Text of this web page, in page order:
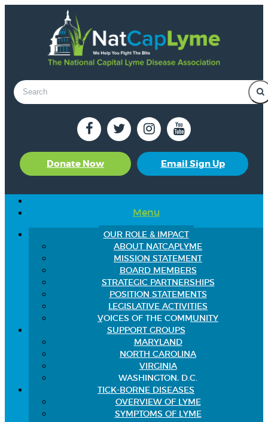
Donate Now Email Sign Up
Menu
OUR ROLE & IMPACT
ABOUT NATCAPLYME
MISSION STATEMENT
BOARD MEMBERS
STRATEGIC PARTNERSHIPS
POSITION STATEMENTS
LEGISLATIVE ACTIVITIES
VOICES OF THE COMMUNITY
SUPPORT GROUPS
MARYLAND
NORTH CAROLINA
VIRGINIA
WASHINGTON, D.C.
TICK-BORNE DISEASES
OVERVIEW OF LYME
SYMPTOMS OF LYME